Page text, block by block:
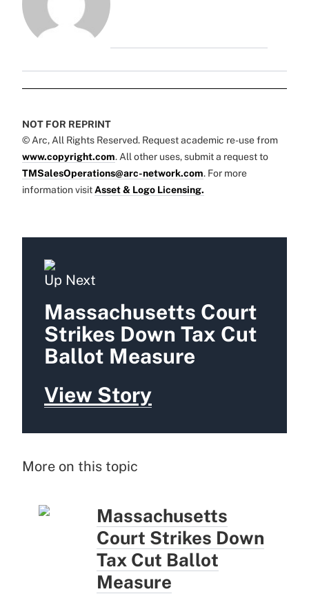
NOT FOR REPRINT
© Arc, All Rights Reserved. Request academic re-use from
www.copyright.com. All other uses, submit a request to
TMSalesOperations@arc-network.com. For more
information visit Asset & Logo Licensing.
Up Next
Massachusetts Court
Strikes Down Tax Cut
Ballot Measure
View Story
More on this topic
Massachusetts
Court Strikes Down
Tax Cut Ballot
Measure